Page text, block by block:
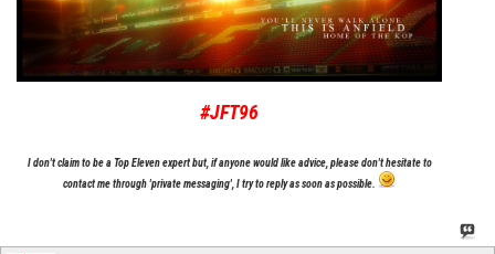
#JFT96
I don't claim to be a Top Eleven expert but, if anyone would like advice, please don't hesitate to
contact me through 'private messaging', I try to reply as soon as possible.